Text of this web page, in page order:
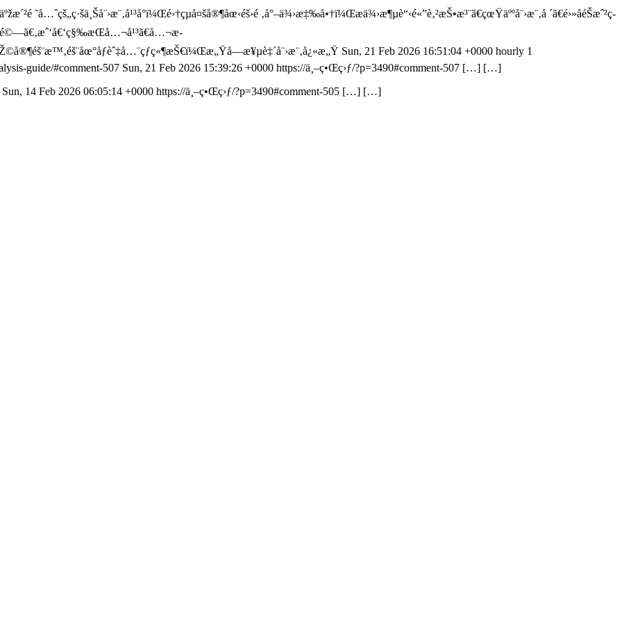
˜å…ˆçš„ç·šä¸Šå¨›æ¨‚å¹³å°ï¼Œé›†çµå¤šå®¶åœ‹éš›é ‚å°–ä¾›æ‡‰å•†ï¼Œæä¾›æ¶µè“‹é«”è‚²æŠ•æ³¨ã€çœŸäººå¨›æ¨‚å ´ã€é›»å­éŠæˆ²ç­
Sun, 21 Feb 2026 16:51:04 +0000 hourly 1
guide/#comment-507 Sun, 21 Feb 2026 15:39:26 +0000 https://ä¸–ç•Œç›ƒ/?p=3490#comment-507 […] […]
Sun, 14 Feb 2026 06:05:14 +0000 https://ä¸–ç•Œç›ƒ/?p=3490#comment-505 […] […]